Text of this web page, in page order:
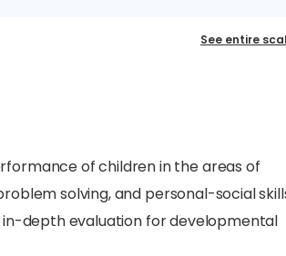
See entire
of children in the areas of
solving, and personal-social
depth evaluation for developmental